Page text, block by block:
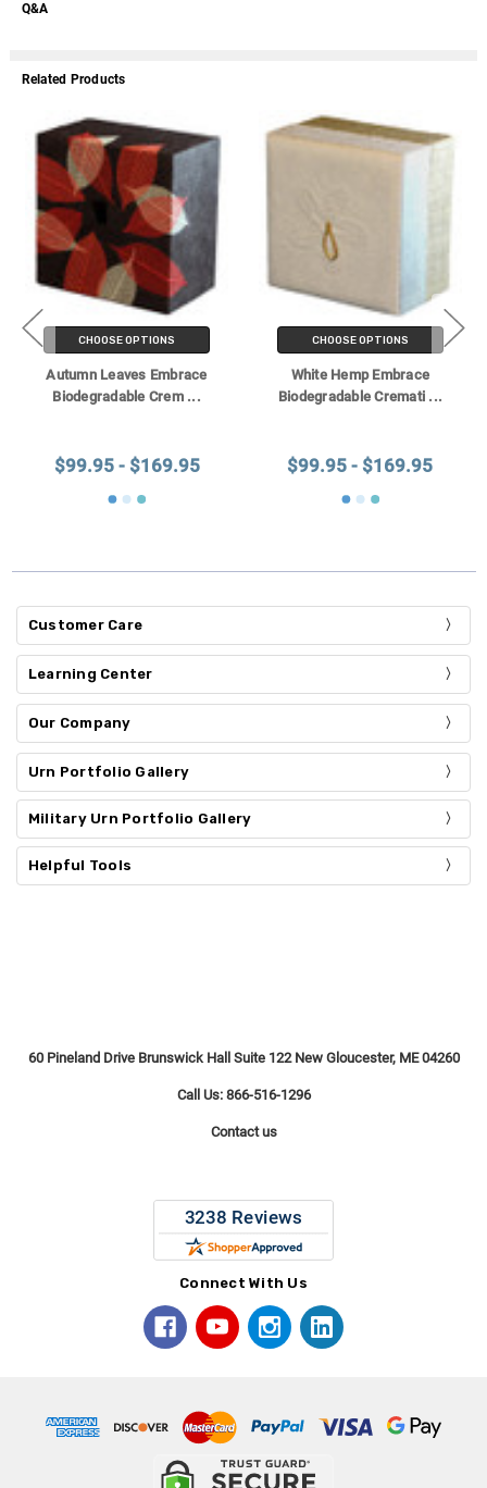
Q&A
Related Products
CHOOSE OPTIONS
Autumn Leaves Embrace
Biodegradable Crem ...
$99.95 - $169.95
CHOOSE OPTIONS
White Hemp Embrace
Biodegradable Cremati ...
$99.95 - $169.95
Customer Care
Learning Center
Our Company
Urn Portfolio Gallery
Military Urn Portfolio Gallery
Helpful Tools
60 Pineland Drive Brunswick Hall Suite 122 New Gloucester, ME 04260
Call Us: 866-516-1296
Contact us
Connect With Us